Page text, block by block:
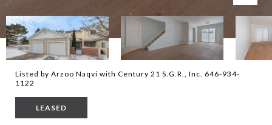
Listed by Arzoo Naqvi with Century 21 S.G.R., Inc. 646-934-
1122
LEASED